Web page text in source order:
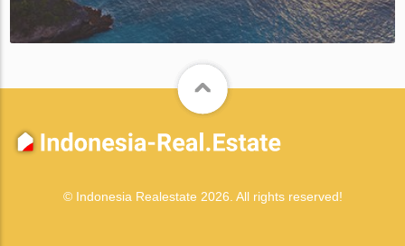
© Indonesia Realestate 2026. All rights reserved!